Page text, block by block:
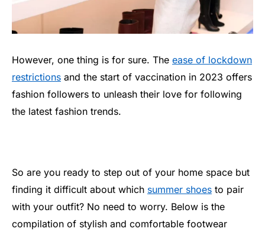
However, one thing is for sure. The ease of lockdown
restrictions and the start of vaccination in 2023 offers
fashion followers to unleash their love for following
the latest fashion trends.
So are you ready to step out of your home space but
finding it difficult about which summer shoes to pair
with your outfit? No need to worry. Below is the
compilation of stylish and comfortable footwear